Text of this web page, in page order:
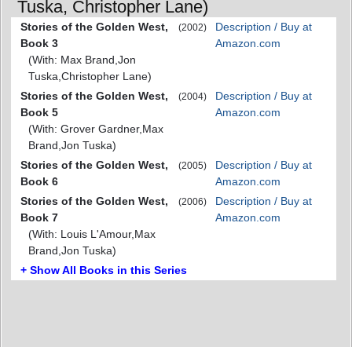
Tuska, Christopher Lane)
Stories of the Golden West,
Book 3
(With: Max Brand,Jon
Tuska,Christopher Lane)
(2002)
Description / Buy at
Amazon.com
Stories of the Golden West,
Book 5
(With: Grover Gardner,Max
Brand,Jon Tuska)
(2004)
Description / Buy at
Amazon.com
Stories of the Golden West,
Book 6
(2005)
Description / Buy at
Amazon.com
Stories of the Golden West,
Book 7
(With: Louis L'Amour,Max
Brand,Jon Tuska)
(2006)
Description / Buy at
Amazon.com
+ Show All Books in this Series